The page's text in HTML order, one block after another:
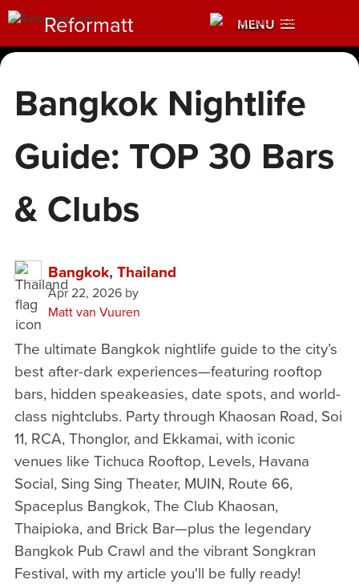
MENU
Reformatt
Bangkok Nightlife
Guide: TOP 30 Bars
& Clubs
Bangkok, Thailand
Apr 22, 2026by
Matt van Vuuren
The ultimate Bangkok nightlife guide to the city’s
best after-dark experiences—featuring rooftop
bars, hidden speakeasies, date spots, and world-
class nightclubs. Party through Khaosan Road, Soi
11, RCA, Thonglor, and Ekkamai, with iconic
venues like Tichuca Rooftop, Levels, Havana
Social, Sing Sing Theater, MUIN, Route 66,
Spaceplus Bangkok, The Club Khaosan,
Thaipioka, and Brick Bar—plus the legendary
Bangkok Pub Crawl and the vibrant Songkran
Festival, with my article you'll be fully ready!